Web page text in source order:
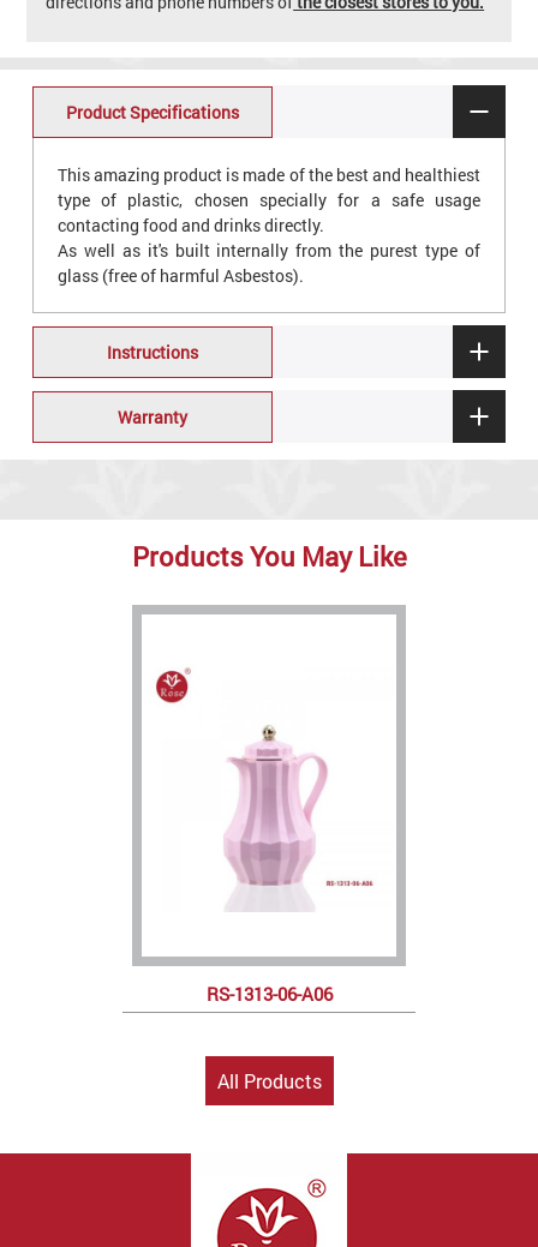
Product Specifications
This amazing product is made of the best and healthiest
type of plastic, chosen specially for a safe usage
contacting food and drinks directly.
As well as it's built internally from the purest type of
glass (free of harmful Asbestos).
Instructions
Warranty
Products You May Like
RS-1313-06-A06
All Products